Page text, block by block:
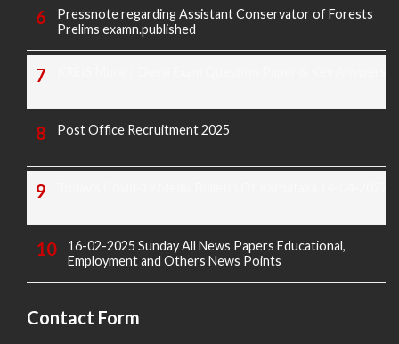
Pressnote regarding Assistant Conservator of Forests
Prelims examn.published
Post Office Recruitment 2025
16-02-2025 Sunday All News Papers Educational,
Employment and Others News Points
Contact Form